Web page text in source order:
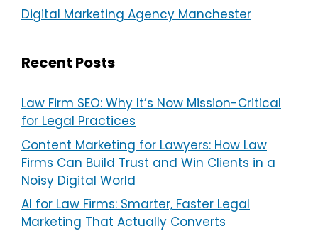
Digital Marketing Agency Manchester
Recent Posts
Law Firm SEO: Why It’s Now Mission-Critical
for Legal Practices
Content Marketing for Lawyers: How Law
Firms Can Build Trust and Win Clients in a
Noisy Digital World
AI for Law Firms: Smarter, Faster Legal
Marketing That Actually Converts